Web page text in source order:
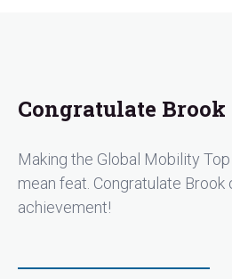
Congratulate Brook
Making the Global Mobility
mean feat. Congratulate Brook
achievement!